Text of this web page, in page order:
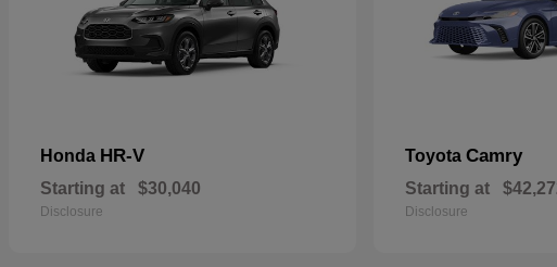
Honda HR-V
Starting at $30,040
Disclosure
Toyota Camry
Starting at
Disclosure